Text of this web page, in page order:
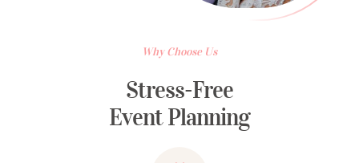
Why Choose Us
Stress-Free
Event Planning